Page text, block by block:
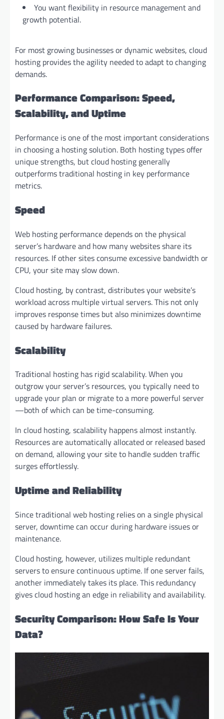
You want flexibility in resource management and
growth potential.
For most growing businesses or dynamic websites, cloud
hosting provides the agility needed to adapt to changing
demands.
Performance Comparison: Speed,
Scalability, and Uptime
Performance is one of the most important considerations
in choosing a hosting solution. Both hosting types offer
unique strengths, but cloud hosting generally
outperforms traditional hosting in key performance
metrics.
Speed
Web hosting performance depends on the physical
server’s hardware and how many websites share its
resources. If other sites consume excessive bandwidth or
CPU, your site may slow down.
Cloud hosting, by contrast, distributes your website’s
workload across multiple virtual servers. This not only
improves response times but also minimizes downtime
caused by hardware failures.
Scalability
Traditional hosting has rigid scalability. When you
outgrow your server’s resources, you typically need to
upgrade your plan or migrate to a more powerful server
—both of which can be time-consuming.
In cloud hosting, scalability happens almost instantly.
Resources are automatically allocated or released based
on demand, allowing your site to handle sudden traffic
surges effortlessly.
Uptime and Reliability
Since traditional web hosting relies on a single physical
server, downtime can occur during hardware issues or
maintenance.
Cloud hosting, however, utilizes multiple redundant
servers to ensure continuous uptime. If one server fails,
another immediately takes its place. This redundancy
gives cloud hosting an edge in reliability and availability.
Security Comparison: How Safe Is Your
Data?